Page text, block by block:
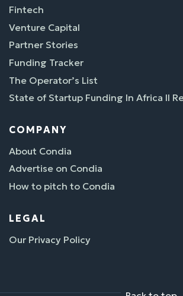
Fintech
Venture Capital
Partner Stories
Funding Tracker
The Operator’s List
State of Startup Funding In Africa II
COMPANY
About Condia
Advertise on Condia
How to pitch to Condia
LEGAL
Our Privacy Policy